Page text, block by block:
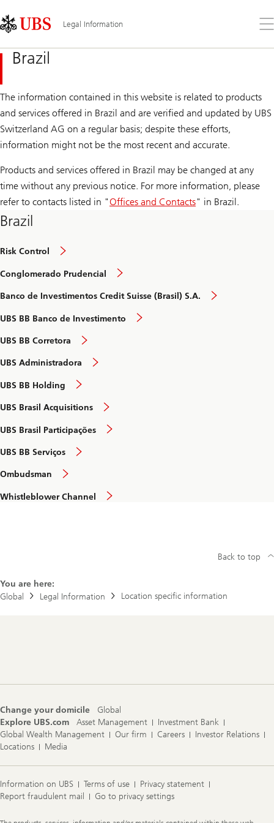
Links
Area
Legal Information
the
Brazil
The information contained in this website is related to products
and services offered in Brazil and are verified and updated by UBS
Switzerland AG on a regular basis; despite these efforts,
information might not be the most recent and accurate.
Products and services offered in Brazil may be changed at any
time without any previous notice. For more information, please
refer to contacts listed in "Offices and Contacts" in Brazil.
Brazil
Risk Control
Conglomerado Prudencial
Banco de Investimentos Credit Suisse (Brasil) S.A.
UBS BB Banco de Investimento
UBS BB Corretora
UBS Administradora
UBS BB Holding
UBS Brasil Acquisitions
UBS Brasil Participações
UBS BB Serviços
Ombudsman
Whistleblower Channel
You are here:
Global
Legal Information Location specific information
Back to top
Change your domicile
Global
Explore UBS.com
Asset Management
Investment Bank
Global Wealth Management
Our firm Careers
Investor Relations
Locations
Media
Information on UBS Terms of use
Privacy statement
Report fraudulent mail
Go to privacy settings